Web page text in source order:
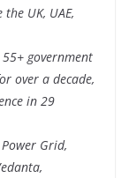
UK, UAE,
government
over a decade,
in 29
Power Grid,